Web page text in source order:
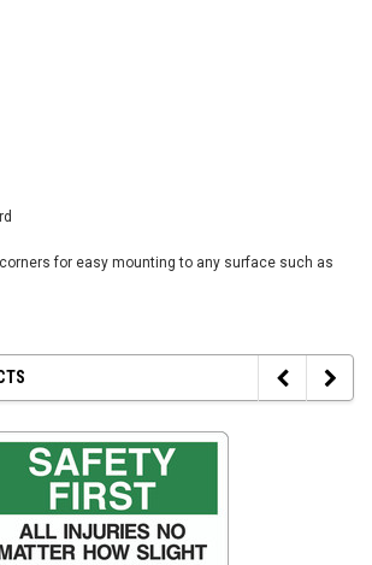
for easy mounting to any surface such as